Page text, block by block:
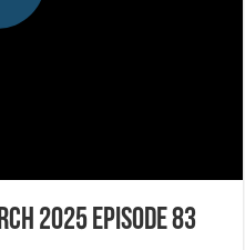
2025 Episode 83